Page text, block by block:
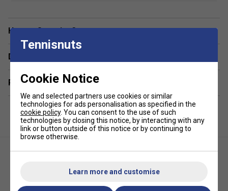
Material:Breathable and moisture-wicking fabric
Fit:Ergonomic and flexible for freedom of movement
Designed for:Female padel player
Features:Lightweight and comfortable, with
Have a Question?
Delivery & returns
Related sections
Tennisnuts
Cookie Notice
We and selected partners use cookies or similar
technologies for ads personalisation as specified in the
cookie policy. You can consent to the use of such
technologies by closing this notice, by interacting with any
link or button outside of this notice or by continuing to
browse otherwise.
Learn more and customise